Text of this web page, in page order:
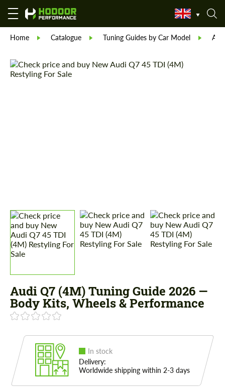
Home Catalogue Tuning Guides by Car Model
Audi Q7 (4M) Tuning Guide 2026 —
Body Kits, Wheels & Performance
In stock
Delivery:
Worldwide shipping within 2-3 days